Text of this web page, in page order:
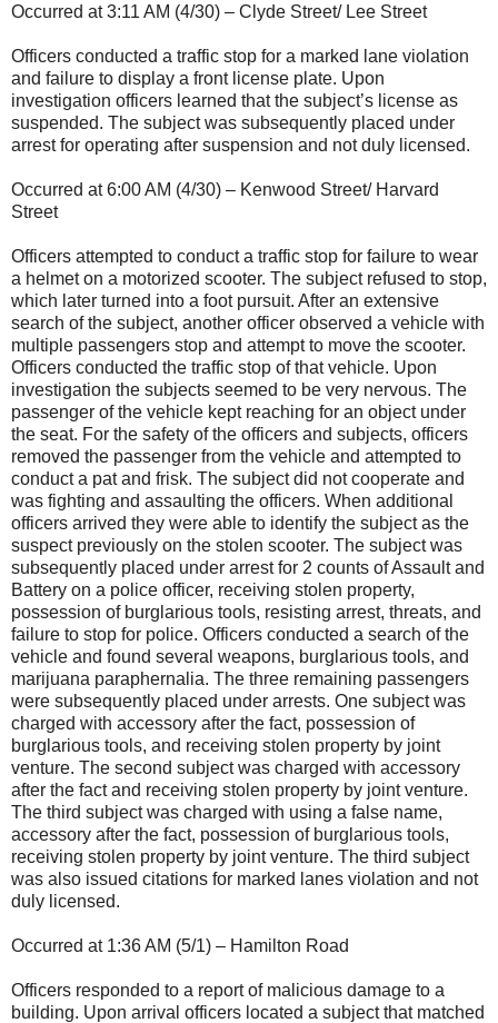
Occurred at 3:11 AM (4/30) – Clyde Street/ Lee Street
Officers conducted a traffic stop for a marked lane violation
and failure to display a front license plate. Upon
investigation officers learned that the subject’s license as
suspended. The subject was subsequently placed under
arrest for operating after suspension and not duly licensed.
Occurred at 6:00 AM (4/30) – Kenwood Street/ Harvard
Street
Officers attempted to conduct a traffic stop for failure to wear
a helmet on a motorized scooter. The subject refused to stop,
which later turned into a foot pursuit. After an extensive
search of the subject, another officer observed a vehicle with
multiple passengers stop and attempt to move the scooter.
Officers conducted the traffic stop of that vehicle. Upon
investigation the subjects seemed to be very nervous. The
passenger of the vehicle kept reaching for an object under
the seat. For the safety of the officers and subjects, officers
removed the passenger from the vehicle and attempted to
conduct a pat and frisk. The subject did not cooperate and
was fighting and assaulting the officers. When additional
officers arrived they were able to identify the subject as the
suspect previously on the stolen scooter. The subject was
subsequently placed under arrest for 2 counts of Assault and
Battery on a police officer, receiving stolen property,
possession of burglarious tools, resisting arrest, threats, and
failure to stop for police. Officers conducted a search of the
vehicle and found several weapons, burglarious tools, and
marijuana paraphernalia. The three remaining passengers
were subsequently placed under arrests. One subject was
charged with accessory after the fact, possession of
burglarious tools, and receiving stolen property by joint
venture. The second subject was charged with accessory
after the fact and receiving stolen property by joint venture.
The third subject was charged with using a false name,
accessory after the fact, possession of burglarious tools,
receiving stolen property by joint venture. The third subject
was also issued citations for marked lanes violation and not
duly licensed.
Occurred at 1:36 AM (5/1) – Hamilton Road
Officers responded to a report of malicious damage to a
building. Upon arrival officers located a subject that matched